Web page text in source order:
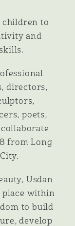
children to
and
directors,
poets,
from Long
Usdan
place within
to build
develop